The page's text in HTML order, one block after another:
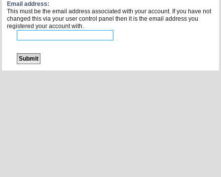
Email address:
This must be the email address associated with your account. If you have not
changed this via your user control panel then it is the email address you
registered your account with.